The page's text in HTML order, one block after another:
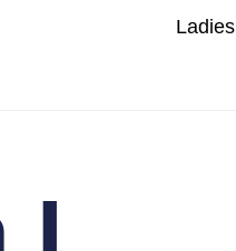
Ladies